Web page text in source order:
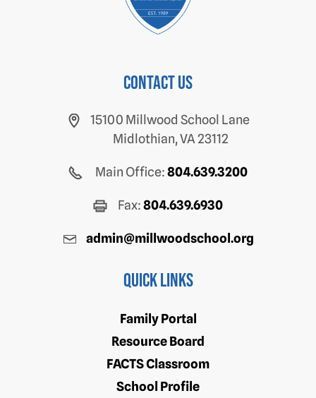
Contact us
15100 Millwood School Lane
Midlothian, VA 23112
Main Office:804.639.3200
Fax:804.639.6930
admin@millwoodschool.org
Quick Links
Family Portal
Resource Board
FACTS Classroom
School Profile